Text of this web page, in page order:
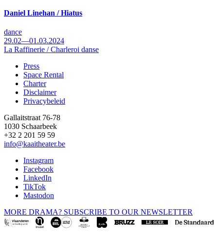
Daniel Linehan / Hiatus
dance
29.02—01.03.2024
La Raffinerie / Charleroi danse
Footer
Press
Space Rental
Charter
Disclaimer
Privacybeleid
Gallaitstraat 76-78
1030 Schaarbeek
+32 2 201 59 59
info@kaaitheater.be
Instagram
Facebook
LinkedIn
TikTok
Mastodon
MORE DRAMA? SUBSCRIBE TO OUR NEWSLETTER